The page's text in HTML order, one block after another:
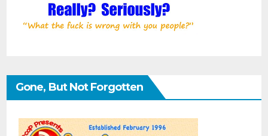
Gone, But Not Forgotten